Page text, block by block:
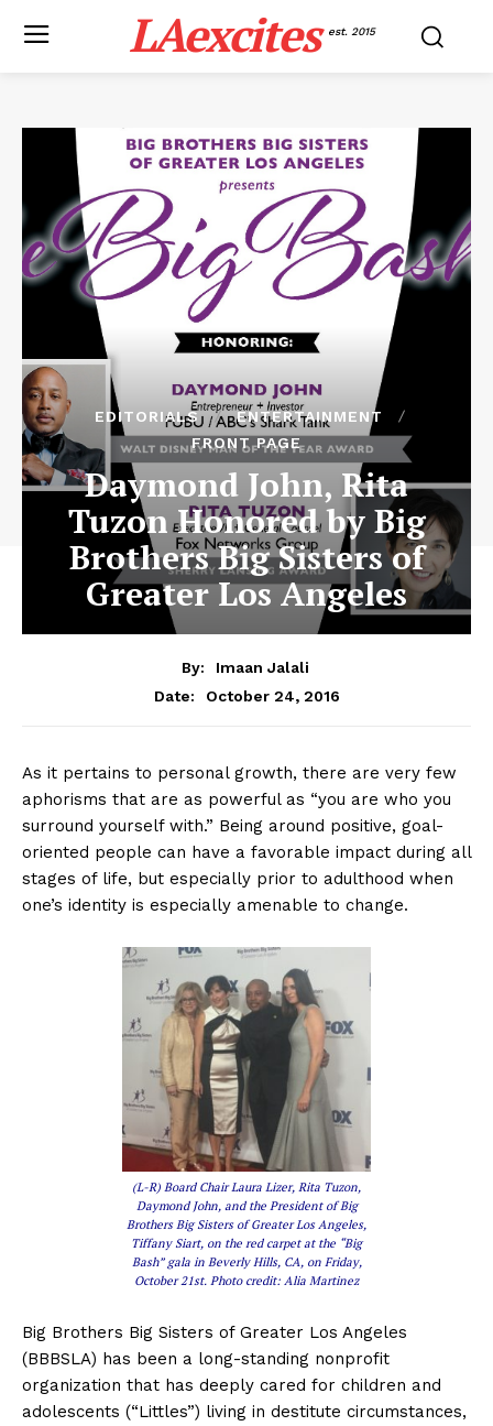
LAexcites est. 2015
EDITORIALS
ENTERTAINMENT
FRONT PAGE
Daymond John, Rita
Tuzon Honored by Big
Brothers Big Sisters of
Greater Los Angeles
By:
Imaan Jalali
Date:
October 24, 2016
As it pertains to personal growth, there are very few
aphorisms that are as powerful as “you are who you
surround yourself with.” Being around positive, goal-
oriented people can have a favorable impact during all
stages of life, but especially prior to adulthood when
one’s identity is especially amenable to change.
(L-R) Board Chair Laura Lizer, Rita Tuzon,
Daymond John, and the President of Big
Brothers Big Sisters of Greater Los Angeles,
Tiffany Siart, on the red carpet at the “Big
Bash” gala in Beverly Hills, CA, on Friday,
October 21st. Photo credit: Alia Martinez
Big Brothers Big Sisters of Greater Los Angeles
(BBBSLA) has been a long-standing nonprofit
organization that has deeply cared for children and
adolescents (“Littles”) living in destitute circumstances,